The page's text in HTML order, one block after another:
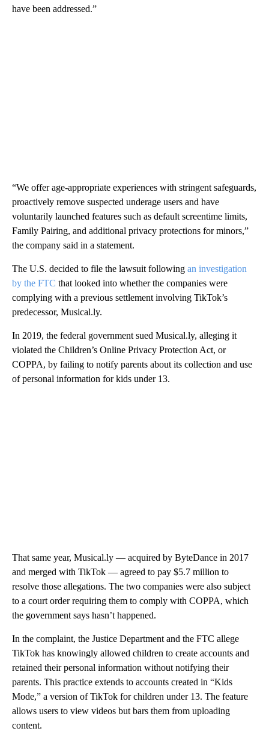
have been addressed.”
“We offer age-appropriate experiences with stringent safeguards,
proactively remove suspected underage users and have
voluntarily launched features such as default screentime limits,
Family Pairing, and additional privacy protections for minors,”
the company said in a statement.
The U.S. decided to file the lawsuit following an investigation
by the FTC that looked into whether the companies were
complying with a previous settlement involving TikTok’s
predecessor, Musical.ly.
In 2019, the federal government sued Musical.ly, alleging it
violated the Children’s Online Privacy Protection Act, or
COPPA, by failing to notify parents about its collection and use
of personal information for kids under 13.
That same year, Musical.ly — acquired by ByteDance in 2017
and merged with TikTok — agreed to pay $5.7 million to
resolve those allegations. The two companies were also subject
to a court order requiring them to comply with COPPA, which
the government says hasn’t happened.
In the complaint, the Justice Department and the FTC allege
TikTok has knowingly allowed children to create accounts and
retained their personal information without notifying their
parents. This practice extends to accounts created in “Kids
Mode,” a version of TikTok for children under 13. The feature
allows users to view videos but bars them from uploading
content.